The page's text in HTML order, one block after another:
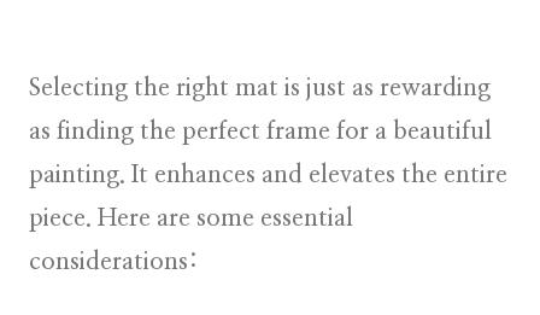
Selecting the right mat is just as rewarding
as finding the perfect frame for a beautiful
painting. It enhances and elevates the entire
piece. Here are some essential
considerations: